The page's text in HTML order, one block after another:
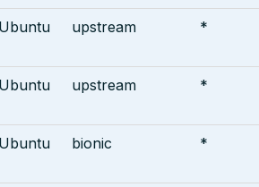
Ubuntu upstream *
Ubuntu upstream *
Ubuntu bionic *